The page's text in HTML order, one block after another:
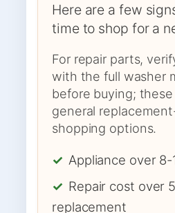
Here are a few
time to shop for a
For repair parts,
with the full washer
before buying; these
general
shopping options.
✓ Appliance over 8-
✓ Repair cost over
replacement